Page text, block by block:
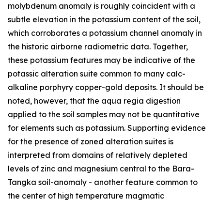
molybdenum anomaly is roughly coincident with a
subtle elevation in the potassium content of the soil,
which corroborates a potassium channel anomaly in
the historic airborne radiometric data. Together,
these potassium features may be indicative of the
potassic alteration suite common to many calc-
alkaline porphyry copper-gold deposits. It should be
noted, however, that the aqua regia digestion
applied to the soil samples may not be quantitative
for elements such as potassium. Supporting evidence
for the presence of zoned alteration suites is
interpreted from domains of relatively depleted
levels of zinc and magnesium central to the Bara-
Tangka soil-anomaly - another feature common to
the center of high temperature magmatic